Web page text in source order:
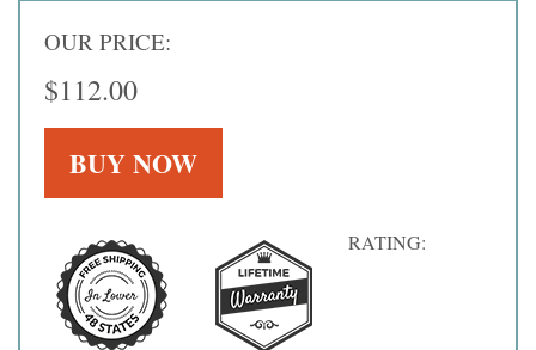
OUR PRICE:
$112.00
RATING: